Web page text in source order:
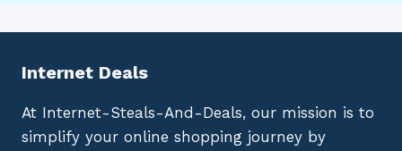
Internet Deals
At Internet-Steals-And-Deals, our mission is to
simplify your online shopping journey by